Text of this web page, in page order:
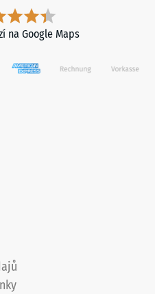
na Google Maps